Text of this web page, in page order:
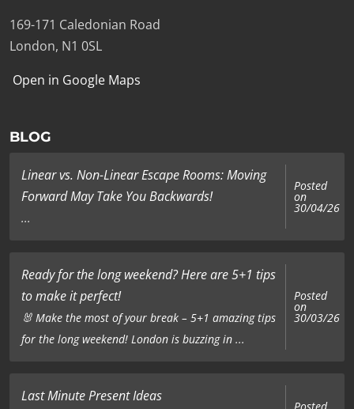
169-171 Caledonian Road
London, N1 0SL
Open in Google Maps
BLOG
Linear vs. Non-Linear Escape Rooms: Moving
Forward May Take You Backwards!
...
Posted
on
30/04/26
Ready for the long weekend? Here are 5+1 tips
to make it perfect!
🐰 Make the most of your break – 5+1 amazing tips
for the long weekend! London is buzzing in ...
Posted
on
30/03/26
Last Minute Present Ideas
Posted